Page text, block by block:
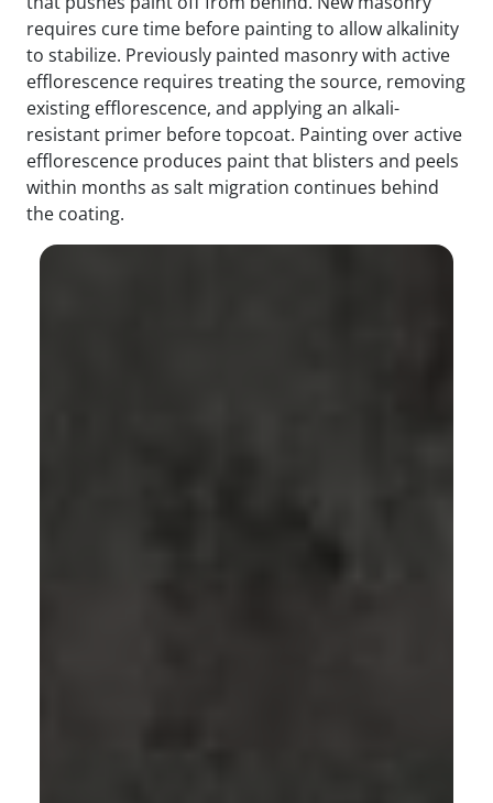
requires cure time before painting to allow alkalinity
to stabilize. Previously painted masonry with active
efflorescence requires treating the source, removing
existing efflorescence, and applying an alkali-
resistant primer before topcoat. Painting over active
efflorescence produces paint that blisters and peels
within months as salt migration continues behind
the coating.